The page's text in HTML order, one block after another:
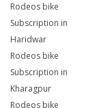
Rodeos bike
Subscription in
Haridwar
Rodeos bike
Subscription in
Kharagpur
Rodeos bike